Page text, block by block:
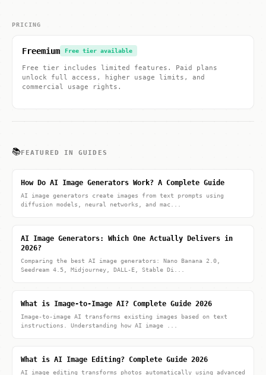
PRICING
Freemium Free tier available
Free tier includes limited features. Paid plans
unlock full access, higher usage limits, and
commercial usage rights.
📚FEATURED IN GUIDES
How Do AI Image Generators Work? A Complete Guide
AI image generators create images from text prompts using
diffusion models, neural networks, and mac...
AI Image Generators: Which One Actually Delivers in
2026?
Comparing the best AI image generators: Nano Banana 2.0,
Seedream 4.5, Midjourney, DALL-E, Stable Di...
What is Image-to-Image AI? Complete Guide 2026
Image-to-image AI transforms existing images based on text
instructions. Understanding how AI image ...
What is AI Image Editing? Complete Guide 2026
AI image editing transforms photos automatically using advanced